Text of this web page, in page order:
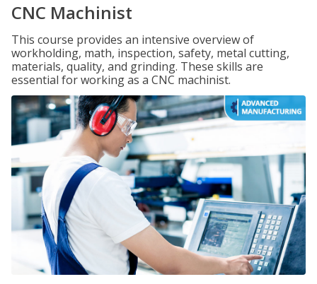
CNC Machinist
This course provides an intensive overview of
workholding, math, inspection, safety, metal cutting,
materials, quality, and grinding. These skills are
essential for working as a CNC machinist.